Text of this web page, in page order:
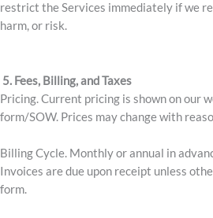
restrict the Services immediately if we
harm, or risk.
5. Fees, Billing, and Taxes
Pricing. Current pricing is shown on our
form/SOW. Prices may change with
Billing Cycle. Monthly or annual in
Invoices are due upon receipt unless
form.